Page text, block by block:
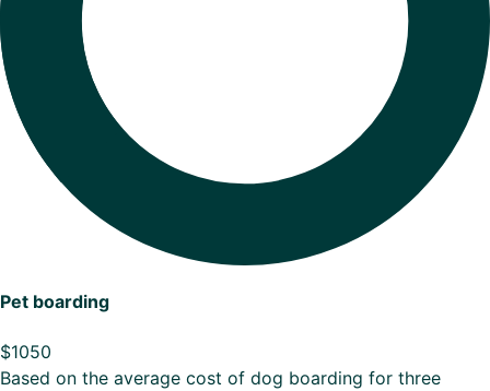
Pet boarding
$1050
Based on the average cost of dog boarding for three